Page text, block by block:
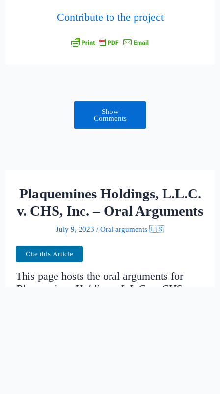
Contribute to the project
Show
Comments
Plaquemines Holdings, L.L.C.
v. CHS, Inc. – Oral Arguments
July 9, 2023 / Oral arguments 🇺🇸
Cite this Article
This page hosts the oral arguments for
Plaquemines Holdings, L.L.C. v. CHS,